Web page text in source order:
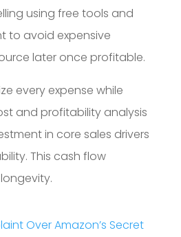
using free tools and
to avoid expensive
later once profitable.
every expense while
and profitability analysis
in core sales drivers
This cash flow
Over Amazon’s Secret